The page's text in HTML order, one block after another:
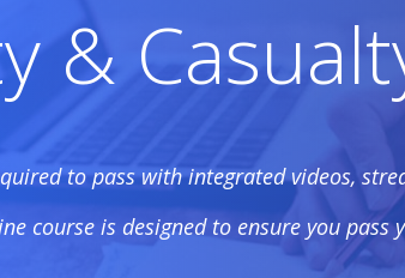
&
to pass with integrated videos,
course is designed to ensure you